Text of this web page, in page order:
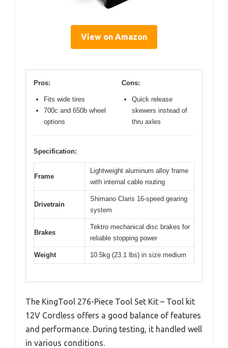
View on Amazon
Pros:
Fits wide tires
700c and 650b wheel
options
Cons:
Quick release
skewers instead of
thru axles
Specification:
Frame
Lightweight aluminum alloy frame
with internal cable routing
Drivetrain
Shimano Claris 16-speed gearing
system
Brakes
Tektro mechanical disc brakes for
reliable stopping power
Weight 10.5kg (23.1 lbs) in size medium
The KingTool 276-Piece Tool Set Kit – Tool kit
12V Cordless offers a good balance of features
and performance. During testing, it handled well
in various conditions.